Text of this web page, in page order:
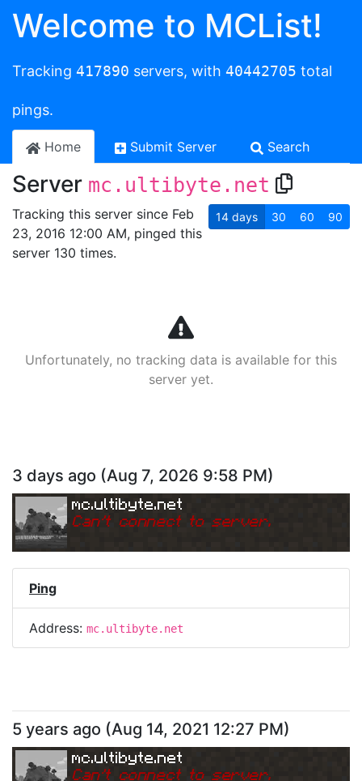
Welcome to MCList!
Tracking 417890 servers, with 40442705 total
pings.
Home Submit Server Search
Server mc.ultibyte.net
Tracking this server since Feb
23, 2016 12:00 AM, pinged this
server 130 times.
14 days 30 60 90
Unfortunately, no tracking data is available for this
server yet.
3 days ago (Aug 7, 2026 9:58 PM)
mc.ultibyte.net
Can't connect to server.
Ping
Address: mc.ultibyte.net
5 years ago (Aug 14, 2021 12:27 PM)
mc.ultibyte.net
Can't connect to server.